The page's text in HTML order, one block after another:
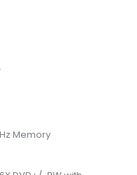
Memory